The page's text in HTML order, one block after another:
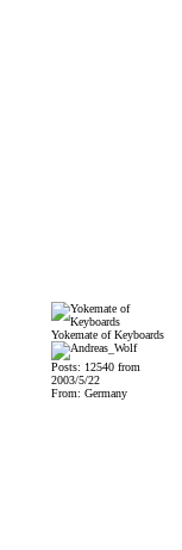
Yokemate of Keyboards
Posts: 12540 from
2003/5/22
From: Germany